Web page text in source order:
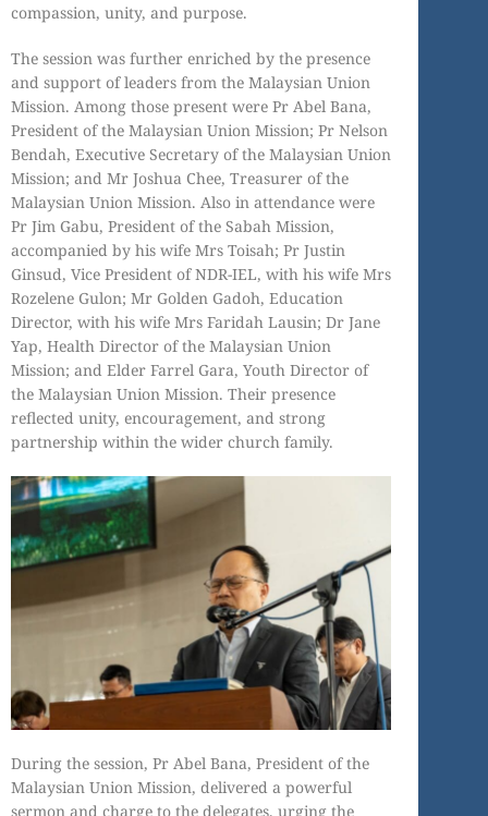
compassion, unity, and purpose.
The session was further enriched by the presence
and support of leaders from the Malaysian Union
Mission. Among those present were Pr Abel Bana,
President of the Malaysian Union Mission; Pr Nelson
Bendah, Executive Secretary of the Malaysian Union
Mission; and Mr Joshua Chee, Treasurer of the
Malaysian Union Mission. Also in attendance were
Pr Jim Gabu, President of the Sabah Mission,
accompanied by his wife Mrs Toisah; Pr Justin
Ginsud, Vice President of NDR-IEL, with his wife Mrs
Rozelene Gulon; Mr Golden Gadoh, Education
Director, with his wife Mrs Faridah Lausin; Dr Jane
Yap, Health Director of the Malaysian Union
Mission; and Elder Farrel Gara, Youth Director of
the Malaysian Union Mission. Their presence
reflected unity, encouragement, and strong
partnership within the wider church family.
During the session, Pr Abel Bana, President of the
Malaysian Union Mission, delivered a powerful
sermon and charge to the delegates, urging the